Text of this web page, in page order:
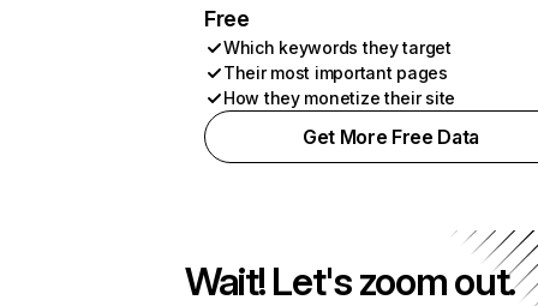
Free
Which keywords they target
Their most important pages
How they monetize their site
Get More Free Data
Wait! Let's zoom out.